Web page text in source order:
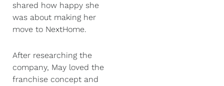
shared how happy she
was about making her
move to NextHome.
After researching the
company, May loved the
franchise concept and